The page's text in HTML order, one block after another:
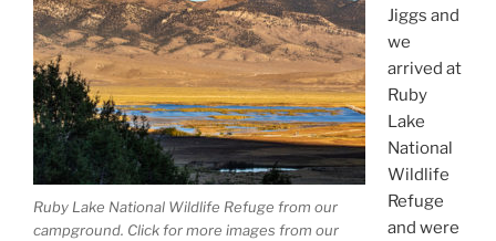
Ruby Lake National Wildlife Refuge from our
campground. Click for more images from our
Jiggs and
we
arrived at
Ruby
Lake
National
Wildlife
Refuge
and were